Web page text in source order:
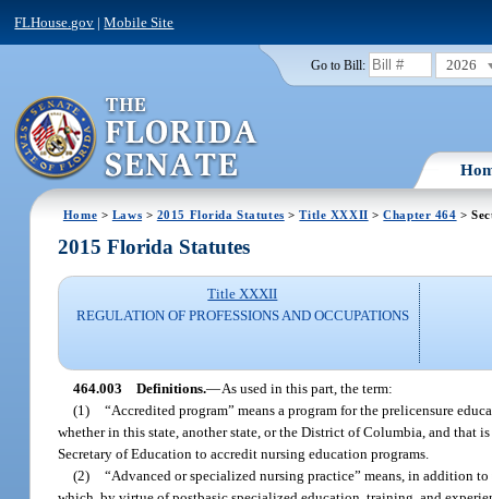
FLHouse.gov |Mobile Site
Go to Bill: 2026
Home > Laws > 2015 Florida Statutes >Title XXXII >Chapter 464 >
2015 Florida Statutes
Title XXXII
REGULATION OF PROFESSIONS AND OCCUPATIONS
464.003 Definitions.—As used in this part, the term:
(1) “Accredited program” means a program for the prelicensure
whether in this state, another state, or the District of Columbia, and that
Secretary of Education to accredit nursing education programs.
(2) “Advanced or specialized nursing practice” means, in addition